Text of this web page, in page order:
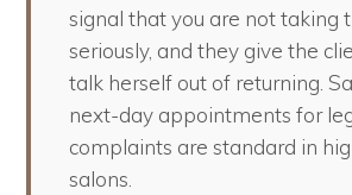
signal that you are not taking
seriously, and they give the
talk herself out of returning.
next-day appointments for
complaints are standard in
salons.